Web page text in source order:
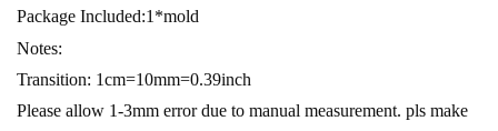
Package Included:1*mold
Notes:
Transition: 1cm=10mm=0.39inch
Please allow 1-3mm error due to manual measurement. pls make